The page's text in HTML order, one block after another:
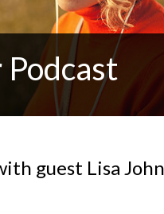
guest Lisa